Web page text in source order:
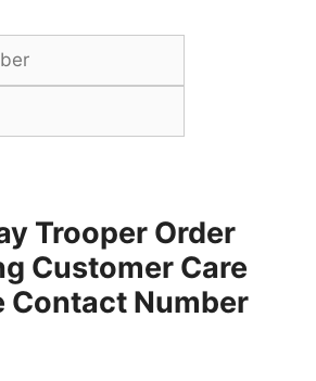
Trooper Order
Customer Care
Contact Number